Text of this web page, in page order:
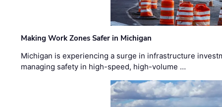
Making Work Zones Safer in Michigan
Michigan is experiencing a surge in infrastructure
managing safety in high-speed, high-volume …